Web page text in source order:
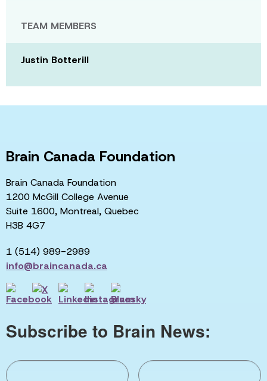
TEAM MEMBERS
Justin Botterill
Brain Canada Foundation
Brain Canada Foundation
1200 McGill College Avenue
Suite 1600, Montreal, Quebec
H3B 4G7
1 (514) 989-2989
info@braincanada.ca
Subscribe to Brain News: